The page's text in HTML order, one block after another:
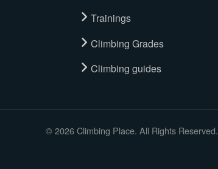
Trainings
Climbing Grades
Climbing guides
© 2026 Climbing Place. All Rights Reserved.